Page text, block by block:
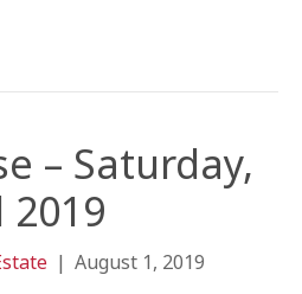
– Saturday,
| August 1, 2019